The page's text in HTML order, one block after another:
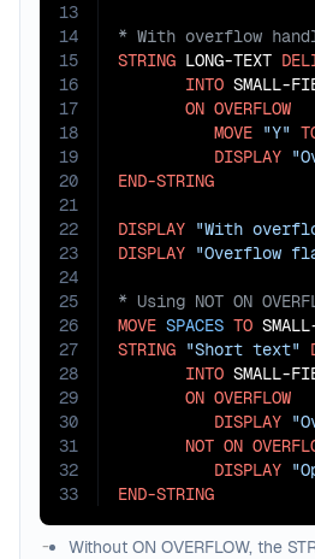
13
14
15
16
17
18
19
20
21
22
23
24
25
26
27
28
29
30
31
32
33
STRING LONG-TEXT
INTO SMALL-
ON OVERFLOW
MOVE "Y"
DISPLAY
END-STRING
DISPLAY "With
DISPLAY "Overflow
MOVE SPACES TO
STRING "Short text"
INTO SMALL-
ON OVERFLOW
DISPLAY
NOT ON
DISPLAY
END-STRING
Without ON OVERFLOW, the